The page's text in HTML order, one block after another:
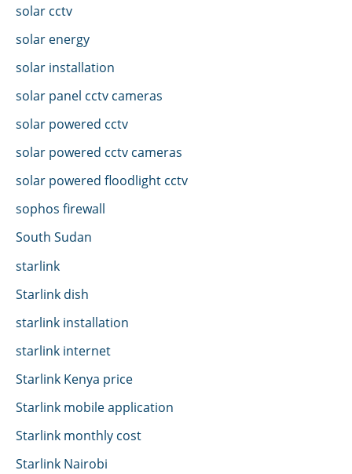
solar cctv
solar energy
solar installation
solar panel cctv cameras
solar powered cctv
solar powered cctv cameras
solar powered floodlight cctv
sophos firewall
South Sudan
starlink
Starlink dish
starlink installation
starlink internet
Starlink Kenya price
Starlink mobile application
Starlink monthly cost
Starlink Nairobi